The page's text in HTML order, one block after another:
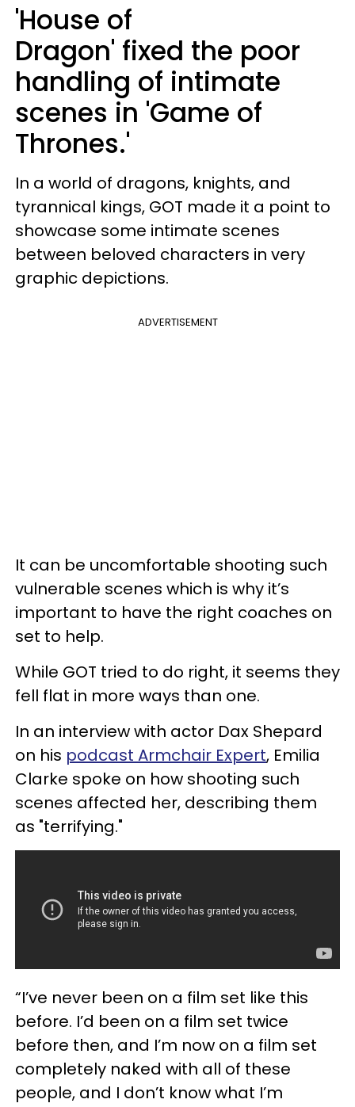
'House of
Dragon' fixed the poor
handling of intimate
scenes in 'Game of
Thrones.'
In a world of dragons, knights, and
tyrannical kings, GOT made it a point to
showcase some intimate scenes
between beloved characters in very
graphic depictions.
ADVERTISEMENT
It can be uncomfortable shooting such
vulnerable scenes which is why it’s
important to have the right coaches on
set to help.
While GOT tried to do right, it seems they
fell flat in more ways than one.
In an interview with actor Dax Shepard
on his podcast Armchair Expert, Emilia
Clarke spoke on how shooting such
scenes affected her, describing them
as "terrifying."
“I’ve never been on a film set like this
before. I’d been on a film set twice
before then, and I’m now on a film set
completely naked with all of these
people, and I don’t know what I’m